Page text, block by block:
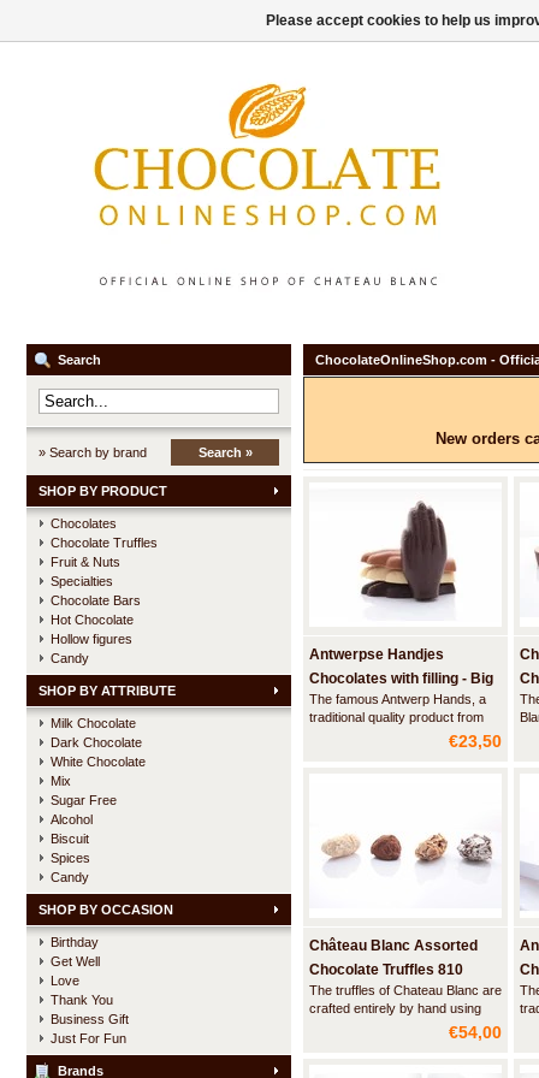
Search
» Search by brand Search »
SHOP BY PRODUCT
Chocolates
Chocolate Truffles
Fruit & Nuts
Specialties
Chocolate Bars
Hot Chocolate
Hollow figures
Candy
SHOP BY ATTRIBUTE
Milk Chocolate
Dark Chocolate
White Chocolate
Mix
Sugar Free
Alcohol
Biscuit
Spices
Candy
SHOP BY OCCASION
Birthday
Get Well
Love
Thank You
Business Gift
Just For Fun
Brands
ChocolateOnlineShop.com -
New orders
Antwerpse Handjes
Chocolates with filling - Big
box
The famous Antwerp Hands, a
traditional quality product from
the city of Antwerp. This luxury
€23,50
Château Blanc Assorted
Chocolate Truffles 810
gram
The truffles of Chateau Blanc are
crafted entirely by hand using
ingredients of the highest quality
€54,00
Please accept cookies to help us